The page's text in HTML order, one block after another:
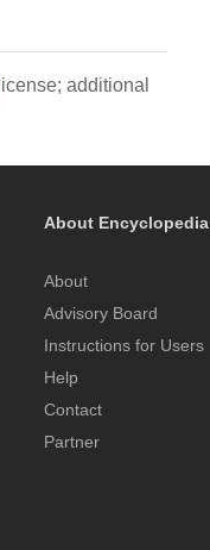
license; additional
About Encyclopedia
About
Advisory Board
Instructions for Users
Help
Contact
Partner